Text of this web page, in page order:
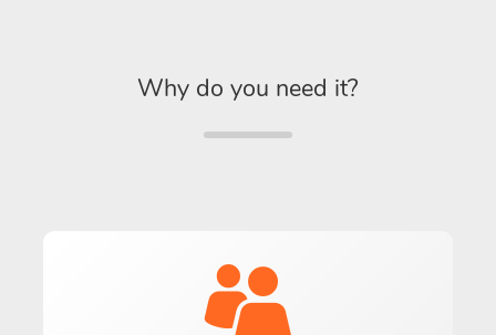
Why do you need it?